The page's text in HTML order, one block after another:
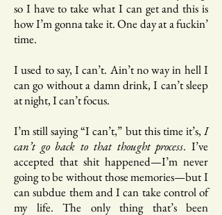
so I have to take what I can get and this is
how I’m gonna take it. One day at a fuckin’
time.
I used to say, I can’t. Ain’t no way in hell I
can go without a damn drink, I can’t sleep
at night, I can’t focus.
I’m still saying “I can’t,” but this time it’s, I
can’t go back to that thought process. I’ve
accepted that shit happened—I’m never
going to be without those memories—but I
can subdue them and I can take control of
my life. The only thing that’s been